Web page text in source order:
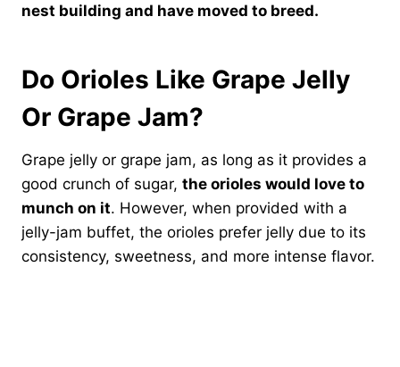
nest building and have moved to breed.
Do Orioles Like Grape Jelly
Or Grape Jam?
Grape jelly or grape jam, as long as it provides a
good crunch of sugar, the orioles would love to
munch on it. However, when provided with a
jelly-jam buffet, the orioles prefer jelly due to its
consistency, sweetness, and more intense flavor.